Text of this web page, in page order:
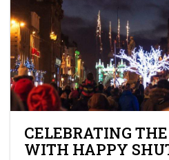
CELEBRATING
WITH HAPPY